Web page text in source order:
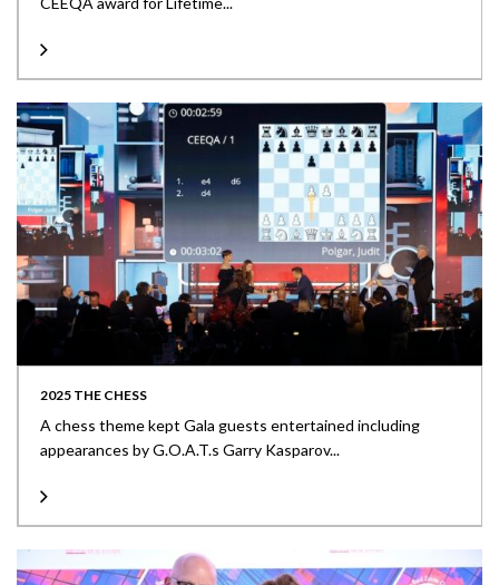
2025 THE CHESS
A chess theme kept Gala guests entertained including
appearances by G.O.A.T.s Garry Kasparov...